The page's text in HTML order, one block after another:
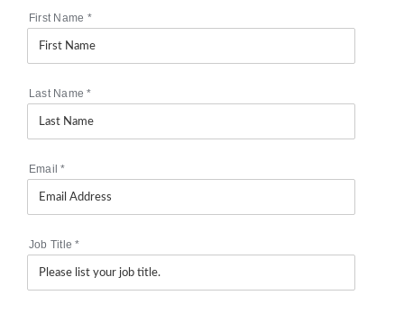
First Name *
Last Name*
Email*
Job Title*